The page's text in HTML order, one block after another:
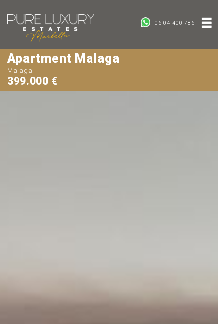
06 04 400 786
Apartment Malaga
Malaga
399.000 €